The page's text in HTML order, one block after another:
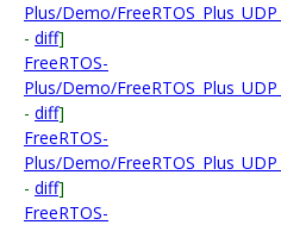
Plus/Demo/
- diff]
FreeRTOS-
Plus/Demo/
- diff]
FreeRTOS-
Plus/Demo/
- diff]
FreeRTOS-